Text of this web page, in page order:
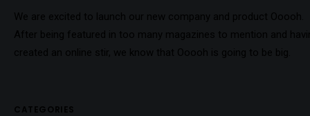
We are excited to launch our new company and product Ooooh.
After being featured in too many magazines to mention and
created an online stir, we know that Ooooh is going to be big.
CATEGORIES